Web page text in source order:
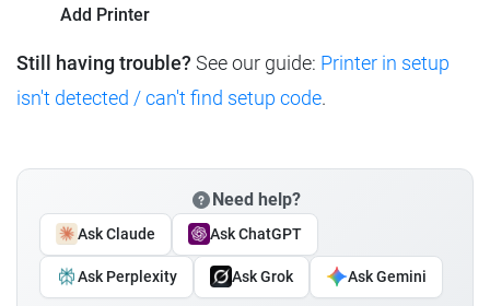
Add Printer
Still having trouble? See our guide: Printer in setup
isn't detected / can't find setup code.
Need help?
Ask Claude Ask ChatGPT
Ask Perplexity Ask Grok Ask Gemini